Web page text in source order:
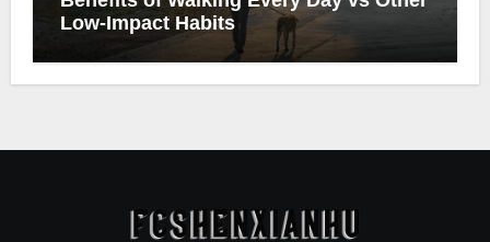
Low-Impact Habits